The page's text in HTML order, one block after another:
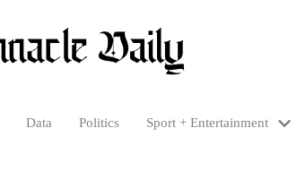
Data Politics Sport + Entertainment